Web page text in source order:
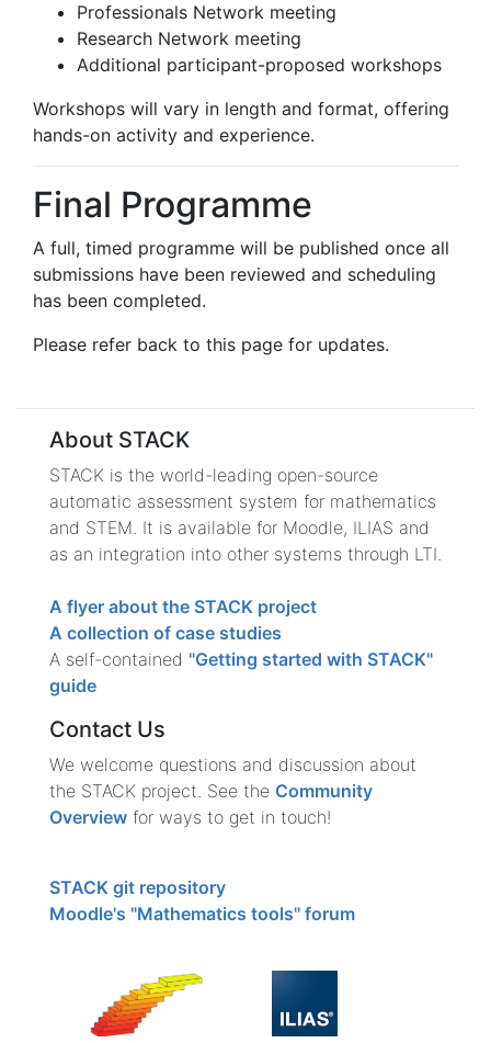
Professionals Network meeting
Research Network meeting
Additional participant-proposed workshops
Workshops will vary in length and format, offering
hands-on activity and experience.
Final Programme
A full, timed programme will be published once all
submissions have been reviewed and scheduling
has been completed.
Please refer back to this page for updates.
About STACK
STACK is the world-leading open-source
automatic assessment system for mathematics
and STEM. It is available for Moodle, ILIAS and
as an integration into other systems through LTI.
A flyer about the STACK project
A collection of case studies
A self-contained "Getting started with STACK"
guide
Contact Us
We welcome questions and discussion about
the STACK project. See the Community
Overview for ways to get in touch!
STACK git repository
Moodle's "Mathematics tools" forum